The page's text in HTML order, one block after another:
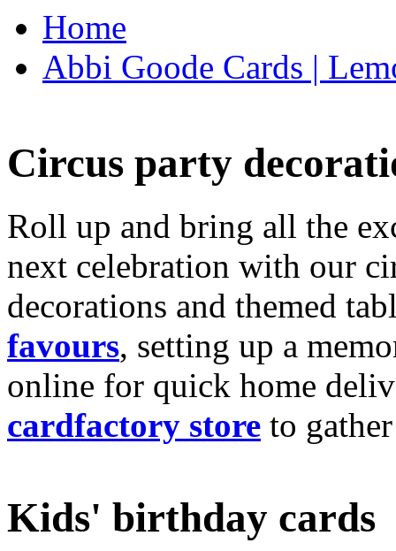
Home
Abbi Goode Cards |
Circus party
Roll up and bring all the
next celebration with our
decorations and themed
favours, setting up a
online for quick home
cardfactory store to
Kids' birthday cards